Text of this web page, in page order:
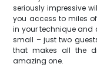
seriously impressive
you access to miles
in your technique and
small – just two
that makes all the
amazing one.